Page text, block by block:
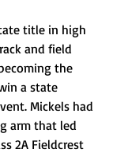
title in high
and field
the
a state
Mickels had
arm that led
2A Fieldcrest